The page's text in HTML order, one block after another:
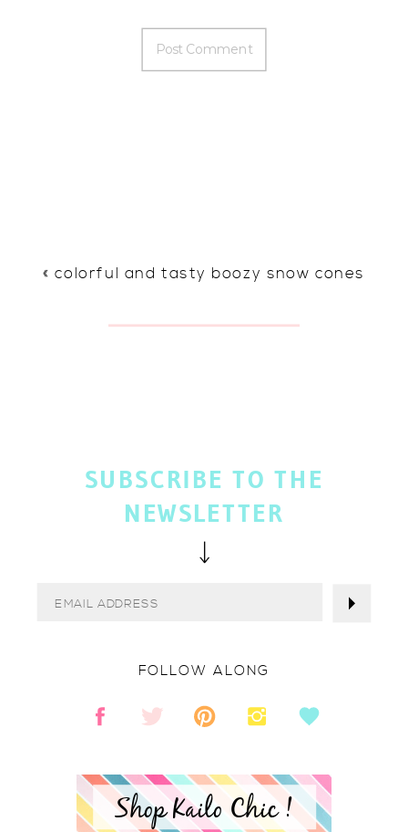
« colorful and tasty boozy snow cones
Shop Kailo Chic !
FOLLOW ALONG
SUBSCRIBE TO THE
NEWSLETTER